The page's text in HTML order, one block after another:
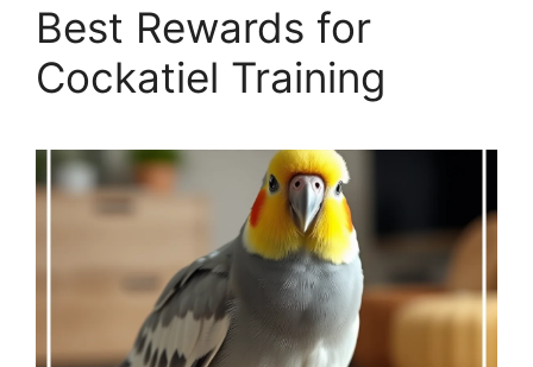
Best Rewards for
Cockatiel Training